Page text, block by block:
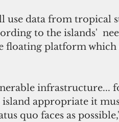
use data from tropical
to the islands'
floating platform
infrastructure...
appropriate it
quo faces as